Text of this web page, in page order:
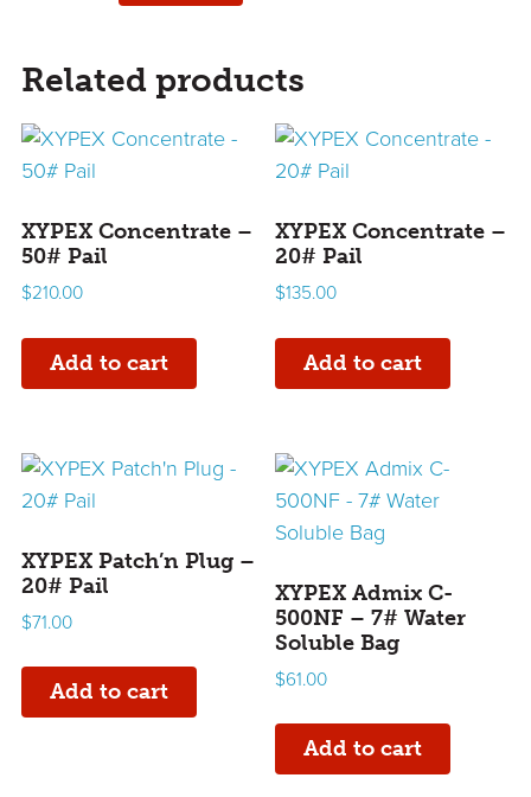
Related products
XYPEX Concentrate –
50# Pail
$210.00
Add to cart
XYPEX Concentrate –
20# Pail
$135.00
Add to cart
XYPEX Patch’n Plug –
20# Pail
$71.00
Add to cart
XYPEX Admix C-
500NF – 7# Water
Soluble Bag
$61.00
Add to cart